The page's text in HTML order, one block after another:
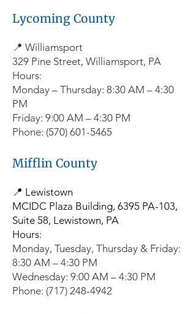
Lycoming County
📍 Williamsport
329 Pine Street, Williamsport, PA
Hours:
Monday – Thursday: 8:30 AM – 4:30
PM
Friday: 9:00 AM – 4:30 PM
Phone: (570) 601-5465
Mifflin County
📍 Lewistown
MCIDC Plaza Building, 6395 PA-103,
Suite 58, Lewistown, PA
Hours:
Monday, Tuesday, Thursday & Friday:
8:30 AM – 4:30 PM
Wednesday: 9:00 AM – 4:30 PM
Phone: (717) 248-4942